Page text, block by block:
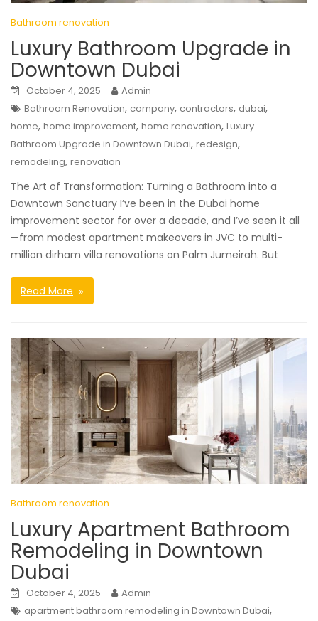
Bathroom renovation
Luxury Bathroom Upgrade in
Downtown Dubai
October 4, 2025
Admin
Bathroom Renovation, company, contractors, dubai,
home, home improvement, home renovation, Luxury
Bathroom Upgrade in Downtown Dubai, redesign,
remodeling, renovation
The Art of Transformation: Turning a Bathroom into a
Downtown Sanctuary I’ve been in the Dubai home
improvement sector for over a decade, and I’ve seen it all
—from modest apartment makeovers in JVC to multi-
million dirham villa renovations on Palm Jumeirah. But
Read More
Bathroom renovation
Luxury Apartment Bathroom
Remodeling in Downtown
Dubai
October 4, 2025
Admin
apartment bathroom remodeling in Downtown Dubai,